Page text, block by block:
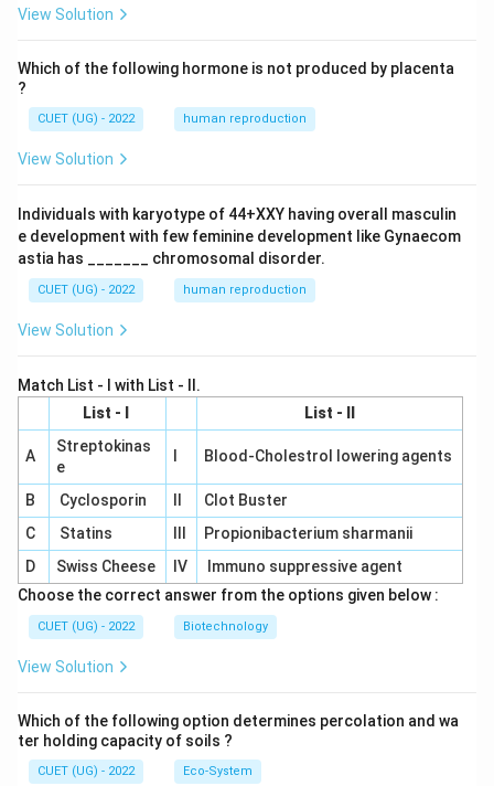
View Solution
Which of the following hormone is not produced by placenta
?
CUET (UG) - 2022 human reproduction
View Solution
Individuals with karyotype of 44+XXY having overall masculin
e development with few feminine development like Gynaecom
astia has _______ chromosomal disorder.
CUET (UG) - 2022 human reproduction
View Solution
Match List - I with List - II.
List - I
List - II
A
Streptokinas
e
Blood-Cholestrol lowering agents
B Cyclosporin
Clot Buster
C
Statins
Propionibacterium sharmanii
D
Swiss Cheese IV
Immuno suppressive agent
Choose the correct answer from the options given below :
CUET (UG) - 2022 Biotechnology
View Solution
Which of the following option determines percolation and wa
ter holding capacity of soils ?
CUET (UG) - 2022 Eco-System